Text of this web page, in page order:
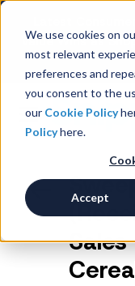
We use cookies on
most relevant
preferences and
you consent to the
our Cookie Policy
Policyhere.
Accept
Latest
Value Wins as
Sales